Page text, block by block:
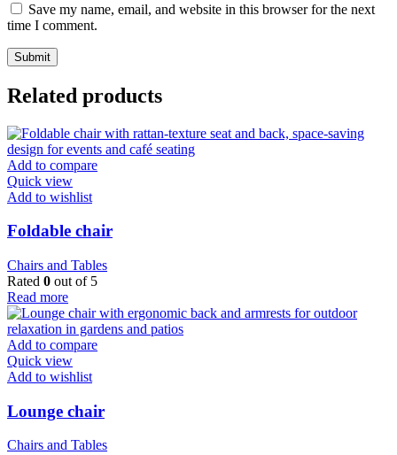
Save my name, email, and website in this browser for the next
time I comment.
Related products
Add to compare
Quick view
Add to wishlist
Foldable chair
Chairs and Tables
Rated 0 out of 5
Read more
Add to compare
Quick view
Add to wishlist
Lounge chair
Chairs and Tables